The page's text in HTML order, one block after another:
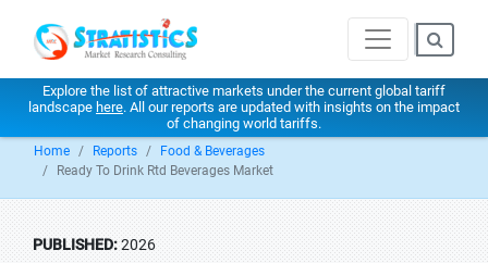
Explore the list of attractive markets under the current global tariff
landscape here. All our reports are updated with insights on the impact
of changing world tariffs.
Home Reports
Food & Beverages
Ready To Drink Rtd Beverages Market
PUBLISHED:2026